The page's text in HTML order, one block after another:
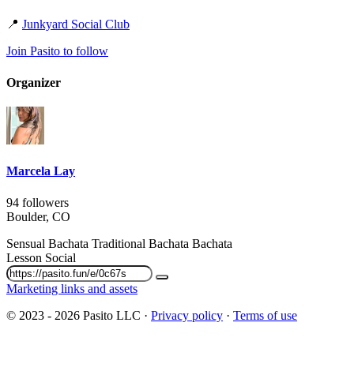
📍 Junkyard Social Club
Join Pasito to follow
Organizer
Marcela Lay
94 followers
Boulder, CO
Sensual Bachata Traditional Bachata Bachata
Lesson Social
Marketing links and assets
© 2023 - 2026 Pasito LLC · Privacy policy · Terms of use